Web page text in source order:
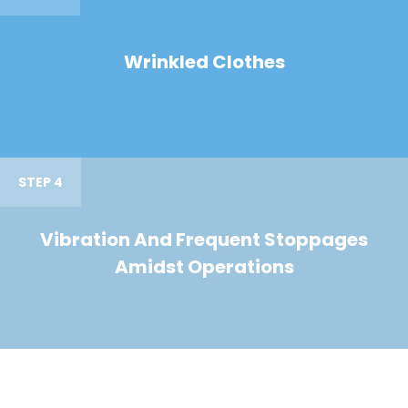
Wrinkled Clothes
STEP 4
Vibration And Frequent Stoppages
Amidst Operations